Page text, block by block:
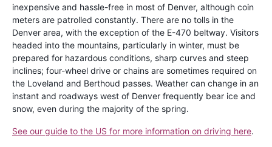
inexpensive and hassle-free in most of Denver, although coin
meters are patrolled constantly. There are no tolls in the
Denver area, with the exception of the E-470 beltway. Visitors
headed into the mountains, particularly in winter, must be
prepared for hazardous conditions, sharp curves and steep
inclines; four-wheel drive or chains are sometimes required on
the Loveland and Berthoud passes. Weather can change in an
instant and roadways west of Denver frequently bear ice and
snow, even during the majority of the spring.
See our guide to the US for more information on driving here.